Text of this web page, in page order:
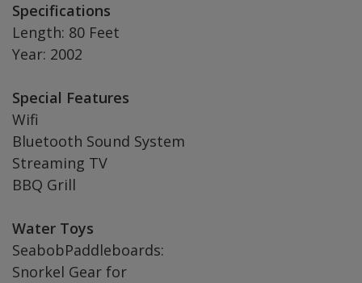
Specifications
Length: 80 Feet
Year: 2002
Special Features
Wifi
Bluetooth Sound System
Streaming TV
BBQ Grill
Water Toys
SeabobPaddleboards:
Snorkel Gear for